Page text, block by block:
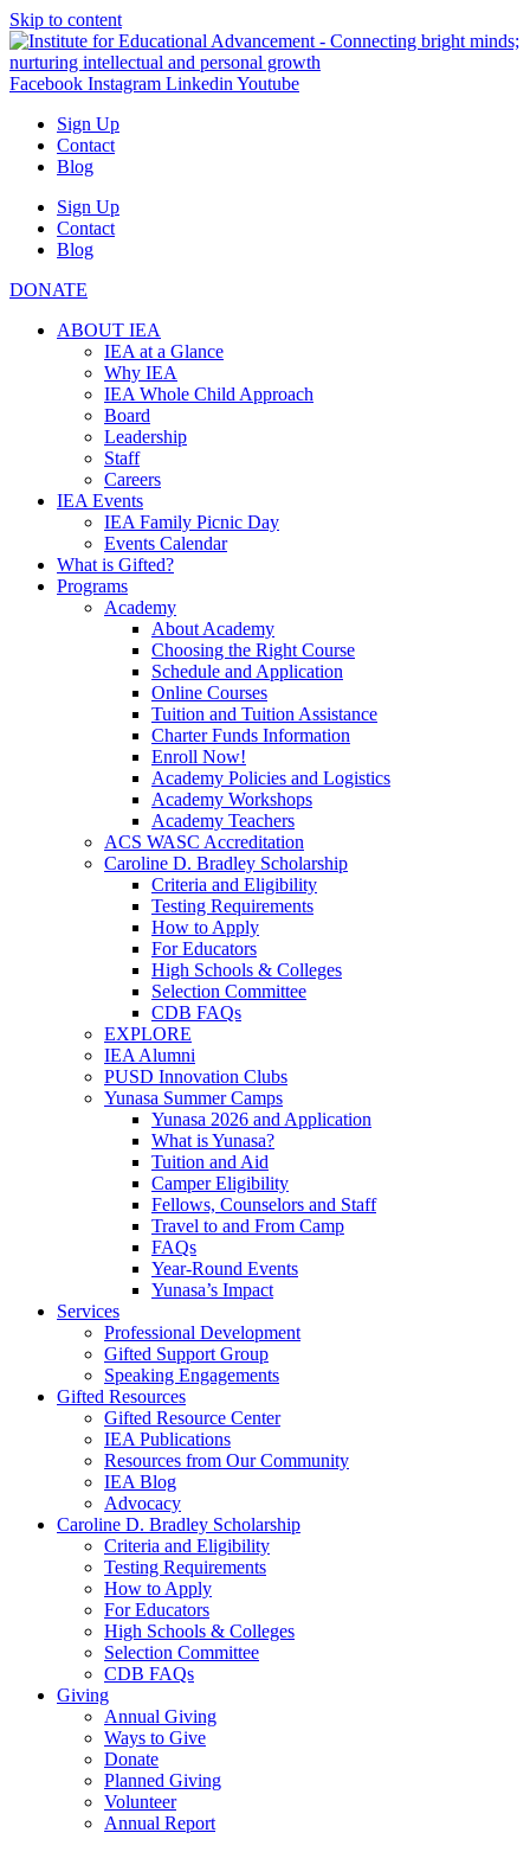
Skip to content
Facebook Instagram Linkedin Youtube
Sign Up
Contact
Blog
Sign Up
Contact
Blog
DONATE
ABOUT IEA
IEA at a Glance
Why IEA
IEA Whole Child Approach
Board
Leadership
Staff
Careers
IEA Events
IEA Family Picnic Day
Events Calendar
What is Gifted?
Programs
Academy
About Academy
Choosing the Right Course
Schedule and Application
Online Courses
Tuition and Tuition Assistance
Charter Funds Information
Enroll Now!
Academy Policies and Logistics​
Academy Workshops
Academy Teachers
ACS WASC Accreditation
Caroline D. Bradley Scholarship
Criteria and Eligibility
Testing Requirements
How to Apply
For Educators
High Schools & Colleges
Selection Committee
CDB FAQs
EXPLORE
IEA Alumni
PUSD Innovation Clubs
Yunasa Summer Camps
Yunasa 2026 and Application
What is Yunasa?
Tuition and Aid
Camper Eligibility
Fellows, Counselors and Staff
Travel to and From Camp
FAQs
Year-Round Events
Yunasa’s Impact
Services
Professional Development
Gifted Support Group
Speaking Engagements
Gifted Resources
Gifted Resource Center
IEA Publications
Resources from Our Community
IEA Blog
Advocacy
Caroline D. Bradley Scholarship
Criteria and Eligibility
Testing Requirements
How to Apply
For Educators
High Schools & Colleges
Selection Committee
CDB FAQs
Giving
Annual Giving
Ways to Give
Donate
Planned Giving
Volunteer
Annual Report